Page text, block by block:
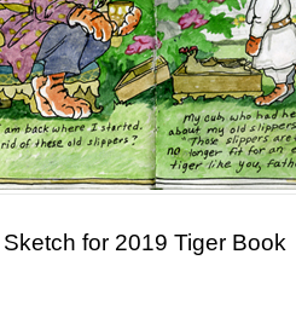
Sketch for 2019 Tiger Book